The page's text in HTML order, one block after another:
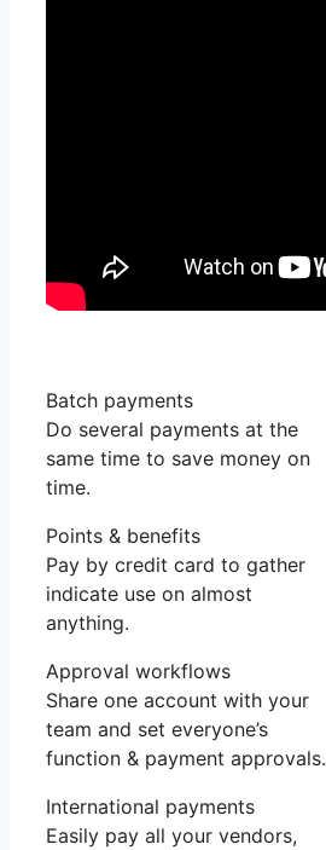
Batch payments
Do several payments at the
same time to save money on
time.
Points & benefits
Pay by credit card to gather
indicate use on almost
anything.
Approval workflows
Share one account with your
team and set everyone’s
function & payment approvals.
International payments
Easily pay all your vendors,